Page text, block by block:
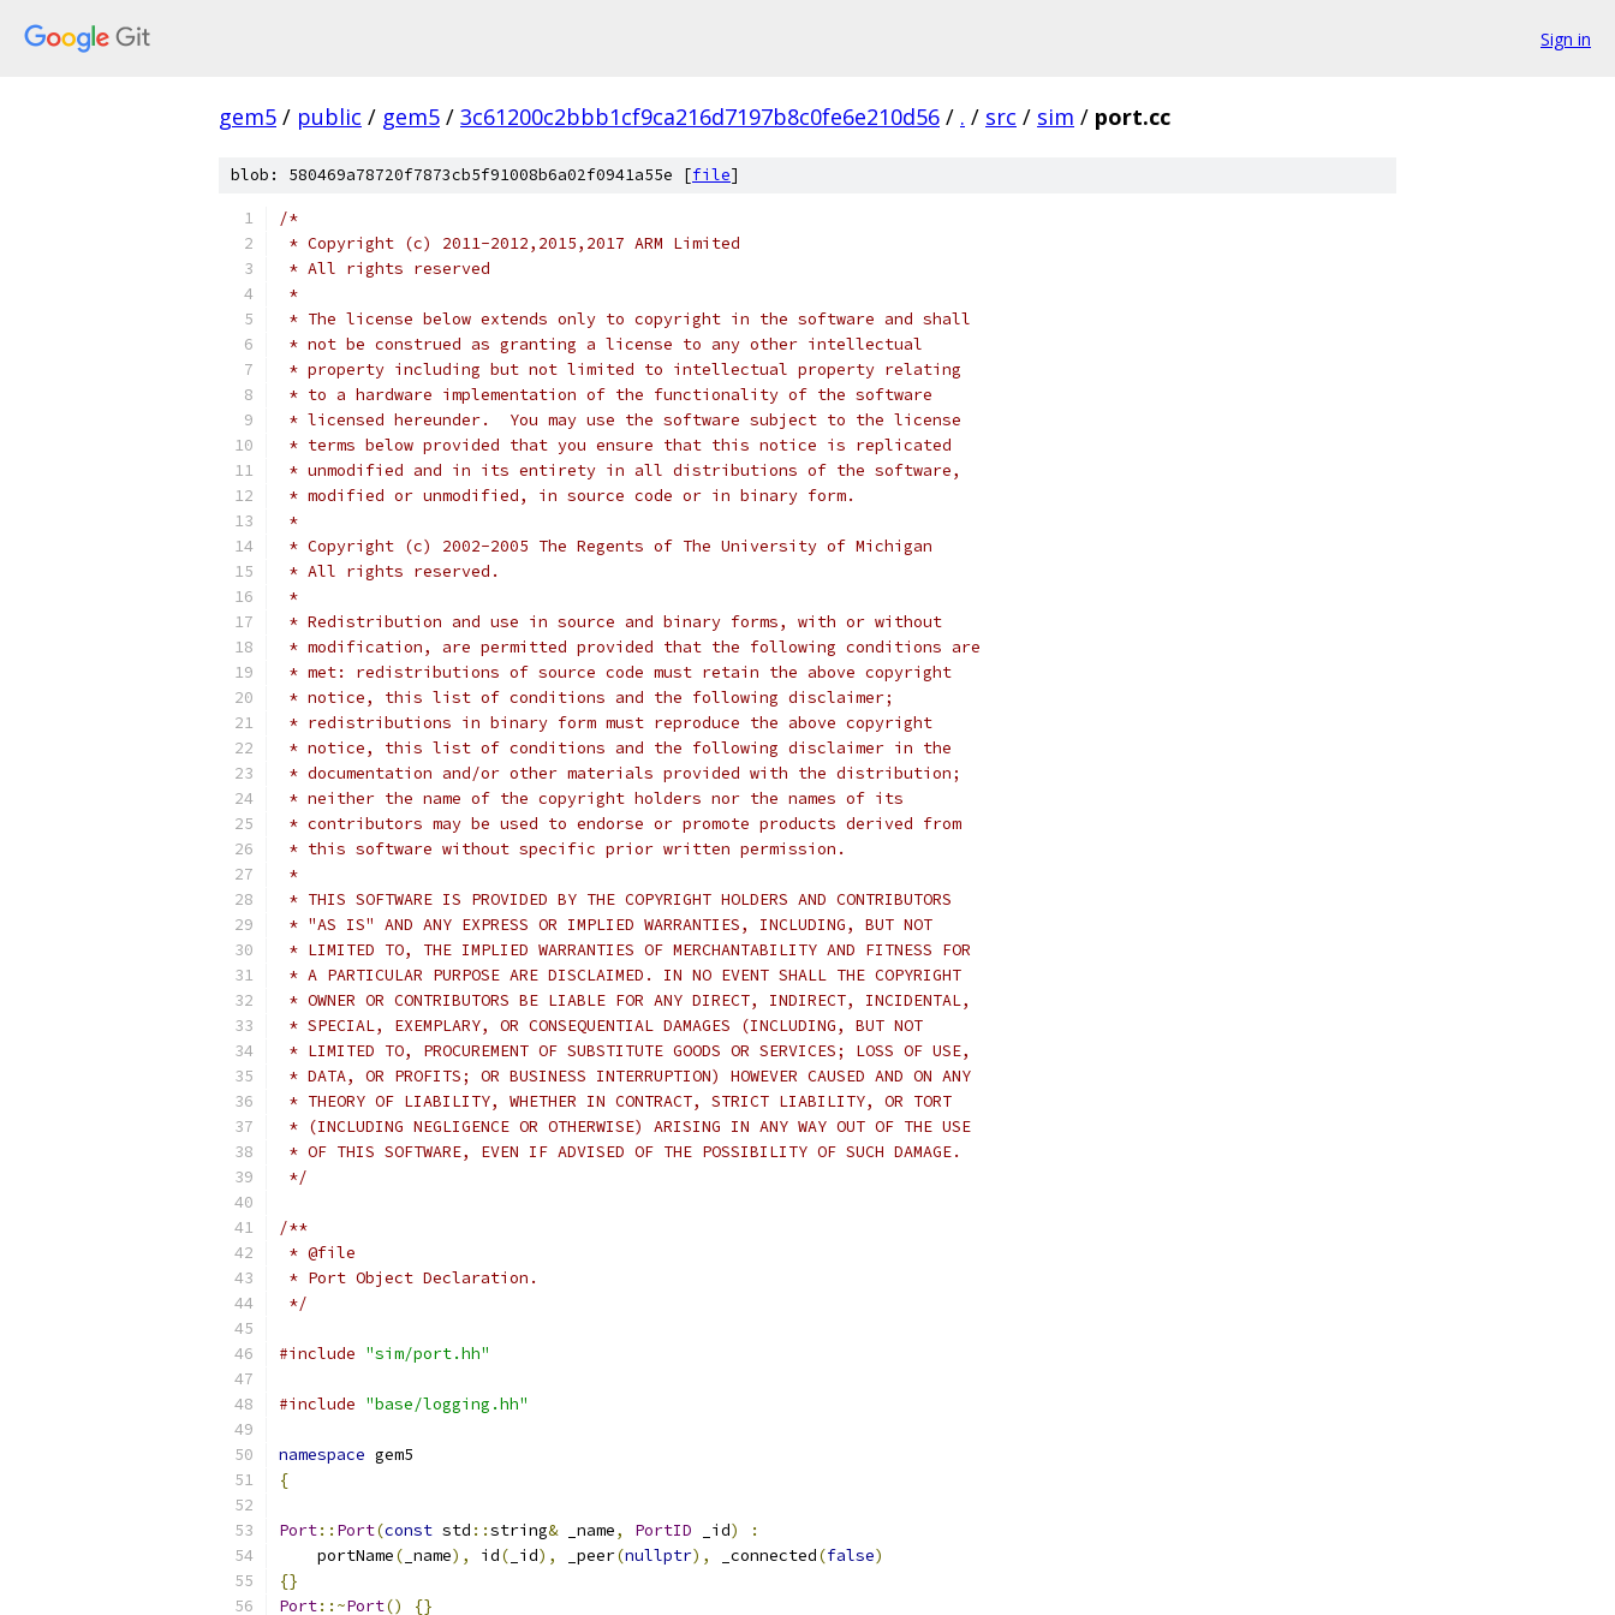
Sign in
gem5 / public / gem5 / 3c61200c2bbb1cf9ca216d7197b8c0fe6e210d56 / . / src / sim / port.cc
blob: 580469a78720f7873cb5f91008b6a02f0941a55e [file]
/*
* Copyright (c) 2011-2012,2015,2017 ARM Limited
* All rights reserved
*
* The license below extends only to copyright in the software and shall
* not be construed as granting a license to any other intellectual
* property including but not limited to intellectual property relating
* to a hardware implementation of the functionality of the software
* licensed hereunder.  You may use the software subject to the license
* terms below provided that you ensure that this notice is replicated
* unmodified and in its entirety in all distributions of the software,
* modified or unmodified, in source code or in binary form.
*
* Copyright (c) 2002-2005 The Regents of The University of Michigan
* All rights reserved.
*
* Redistribution and use in source and binary forms, with or without
* modification, are permitted provided that the following conditions are
* met: redistributions of source code must retain the above copyright
* notice, this list of conditions and the following disclaimer;
* redistributions in binary form must reproduce the above copyright
* notice, this list of conditions and the following disclaimer in the
* documentation and/or other materials provided with the distribution;
* neither the name of the copyright holders nor the names of its
* contributors may be used to endorse or promote products derived from
* this software without specific prior written permission.
*
* THIS SOFTWARE IS PROVIDED BY THE COPYRIGHT HOLDERS AND CONTRIBUTORS
* "AS IS" AND ANY EXPRESS OR IMPLIED WARRANTIES, INCLUDING, BUT NOT
* LIMITED TO, THE IMPLIED WARRANTIES OF MERCHANTABILITY AND FITNESS FOR
* A PARTICULAR PURPOSE ARE DISCLAIMED. IN NO EVENT SHALL THE COPYRIGHT
* OWNER OR CONTRIBUTORS BE LIABLE FOR ANY DIRECT, INDIRECT, INCIDENTAL,
* SPECIAL, EXEMPLARY, OR CONSEQUENTIAL DAMAGES (INCLUDING, BUT NOT
* LIMITED TO, PROCUREMENT OF SUBSTITUTE GOODS OR SERVICES; LOSS OF USE,
* DATA, OR PROFITS; OR BUSINESS INTERRUPTION) HOWEVER CAUSED AND ON ANY
* THEORY OF LIABILITY, WHETHER IN CONTRACT, STRICT LIABILITY, OR TORT
* (INCLUDING NEGLIGENCE OR OTHERWISE) ARISING IN ANY WAY OUT OF THE USE
* OF THIS SOFTWARE, EVEN IF ADVISED OF THE POSSIBILITY OF SUCH DAMAGE.
*/
/**
* @file
* Port Object Declaration.
*/
#include "sim/port.hh"
#include "base/logging.hh"
namespace gem5
{
Port:: Port(const std ::string& _name, PortID _id)
:
    portName
( _name), id( _id), _peer(nullptr), _connected(false)
{}
Port::~Port() {}